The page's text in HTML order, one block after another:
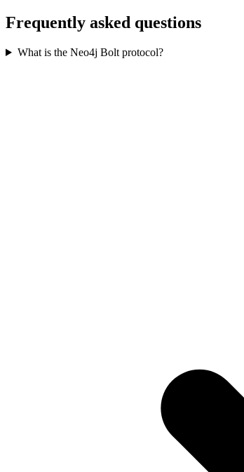
Frequently asked questions
What is the Neo4j Bolt protocol?